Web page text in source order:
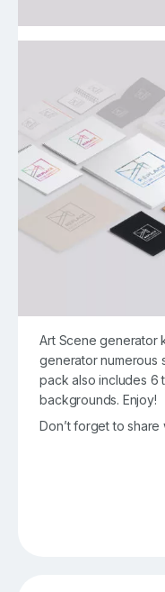
Art Scene generator
generator numerous
pack also includes 6
backgrounds. Enjoy!
Don’t forget to